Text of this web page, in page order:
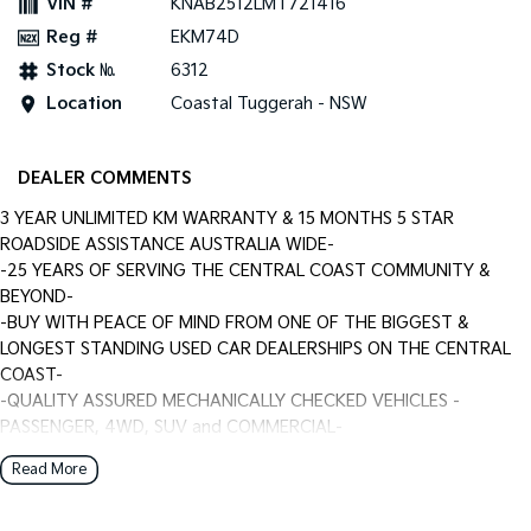
Reg #
EKM74D
Stock №
6312
Location
Coastal Tuggerah - NSW
DEALER COMMENTS
3 YEAR UNLIMITED KM WARRANTY & 15 MONTHS 5 STAR
ROADSIDE ASSISTANCE AUSTRALIA WIDE-
-25 YEARS OF SERVING THE CENTRAL COAST COMMUNITY &
BEYOND-
-BUY WITH PEACE OF MIND FROM ONE OF THE BIGGEST &
LONGEST STANDING USED CAR DEALERSHIPS ON THE CENTRAL
COAST-
-QUALITY ASSURED MECHANICALLY CHECKED VEHICLES -
PASSENGER, 4WD, SUV and COMMERCIAL-
-WITH A FINANCE TEAM EAGER TO HELP & THE OPTION TO
TRADE IN YOUR OLD VEHICLE THE PROCESS HAS NEVER BEEN
Read More